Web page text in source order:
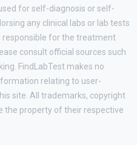
for self-diagnosis or self-
any clinical labs or lab tests
responsible for the treatment
consult official sources such
FindLabTest makes no
relating to user-
site. All trademarks, copyright
the property of their respective